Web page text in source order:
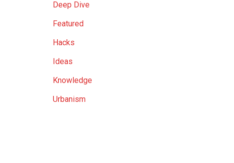
Deep Dive
Featured
Hacks
Ideas
Knowledge
Urbanism